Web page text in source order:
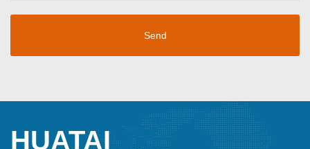
HUATAI